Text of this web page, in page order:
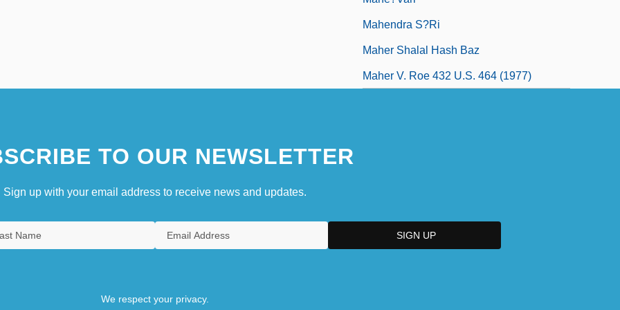
Mahendra S?ri
Maher Shalal Hash Baz
Maher V. Roe 432 U.S. 464 (1977)
TO OUR NEWSLETTER
Sign up with your email address to receive news and updates.
We respect your privacy.